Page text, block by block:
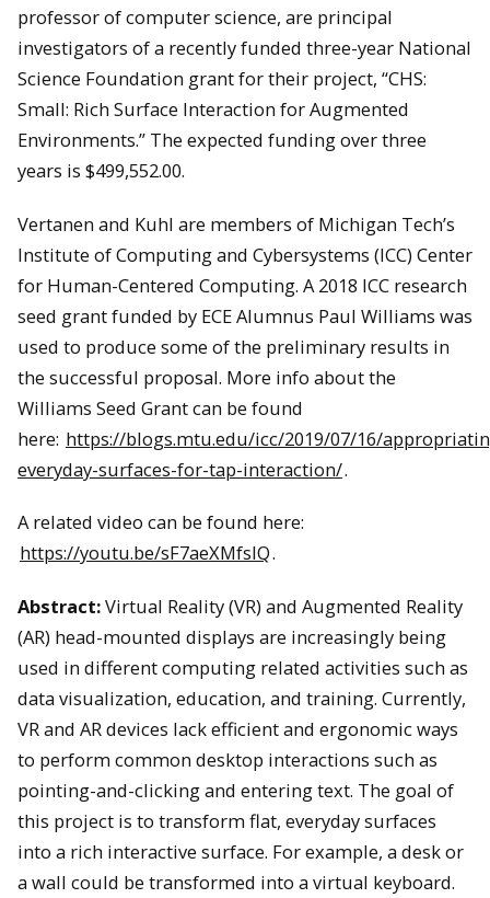
professor of computer science, are principal
investigators of a recently funded three-year National
Science Foundation grant for their project, “CHS:
Small: Rich Surface Interaction for Augmented
Environments.” The expected funding over three
years is $499,552.00.
Vertanen and Kuhl are members of Michigan Tech’s
Institute of Computing and Cybersystems (ICC) Center
for Human-Centered Computing. A 2018 ICC research
seed grant funded by ECE Alumnus Paul Williams was
used to produce some of the preliminary results in
the successful proposal. More info about the
Williams Seed Grant can be found
here: https://blogs.mtu.edu/icc/2019/07/16/
everyday-surfaces-for-tap-interaction/.
A related video can be found here:
https://youtu.be/sF7aeXMfsIQ.
Abstract:Virtual Reality (VR) and Augmented Reality
(AR) head-mounted displays are increasingly being
used in different computing related activities such as
data visualization, education, and training. Currently,
VR and AR devices lack efficient and ergonomic ways
to perform common desktop interactions such as
pointing-and-clicking and entering text. The goal of
this project is to transform flat, everyday surfaces
into a rich interactive surface. For example, a desk or
a wall could be transformed into a virtual keyboard.